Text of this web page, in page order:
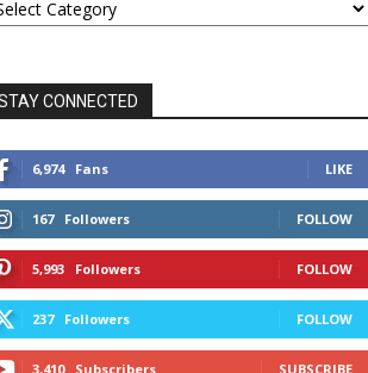
CONNECTED
6,974 Fans LIKE
167 Followers FOLLOW
5,993 Followers FOLLOW
237 Followers FOLLOW
3,410 Subscribers SUBSCRIBE